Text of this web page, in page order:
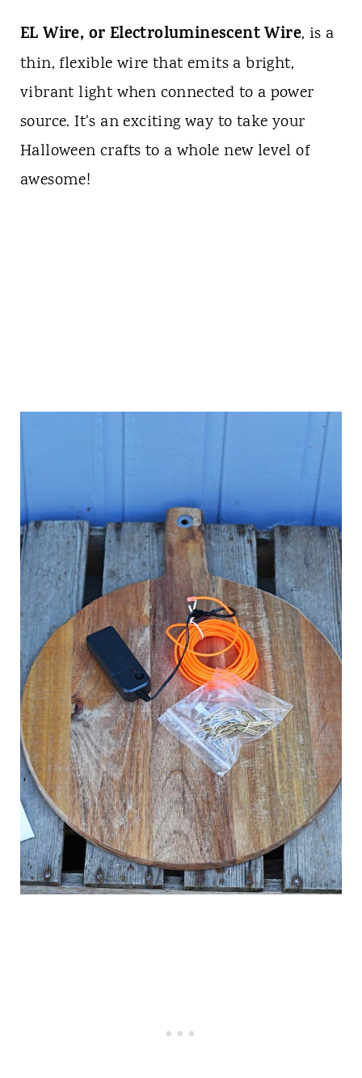
EL Wire, or Electroluminescent Wire, is a
thin, flexible wire that emits a bright,
vibrant light when connected to a power
source. It's an exciting way to take your
Halloween crafts to a whole new level of
awesome!